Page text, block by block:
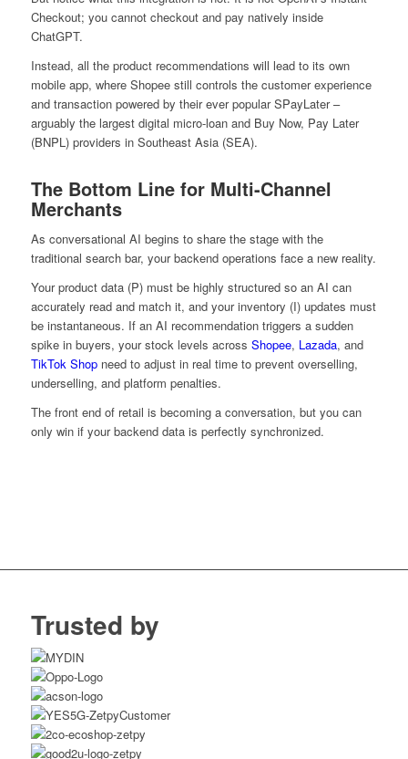
Checkout; you cannot checkout and pay natively inside
ChatGPT.
Instead, all the product recommendations will lead to its own
mobile app, where Shopee still controls the customer experience
and transaction powered by their ever popular SPayLater –
arguably the largest digital micro-loan and Buy Now, Pay Later
(BNPL) providers in Southeast Asia (SEA).
The Bottom Line for Multi-Channel
Merchants
As conversational AI begins to share the stage with the
traditional search bar, your backend operations face a new reality.
Your product data (P) must be highly structured so an AI can
accurately read and match it, and your inventory (I) updates must
be instantaneous. If an AI recommendation triggers a sudden
spike in buyers, your stock levels across Shopee, Lazada, and
TikTok Shopneed to adjust in real time to prevent overselling,
underselling, and platform penalties.
The front end of retail is becoming a conversation, but you can
only win if your backend data is perfectly synchronized.
Trusted by